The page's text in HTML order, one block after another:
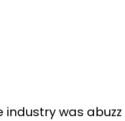
was abuzz